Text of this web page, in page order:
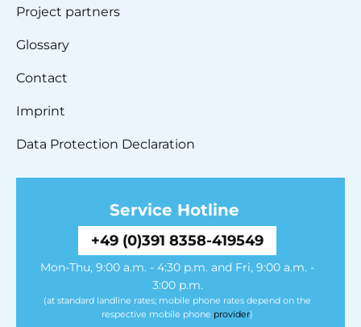
Project partners
Glossary
Contact
Imprint
Data Protection Declaration
Service Hotline
+49 (0)391 8358-419549
Mon-Thu, 9:00 a.m. - 4:30 p.m. and Fri, 9:00 a.m. -
3:00 p.m.
(at standard landline rates; mobile phone rates depend on the
respective mobile phone provider)